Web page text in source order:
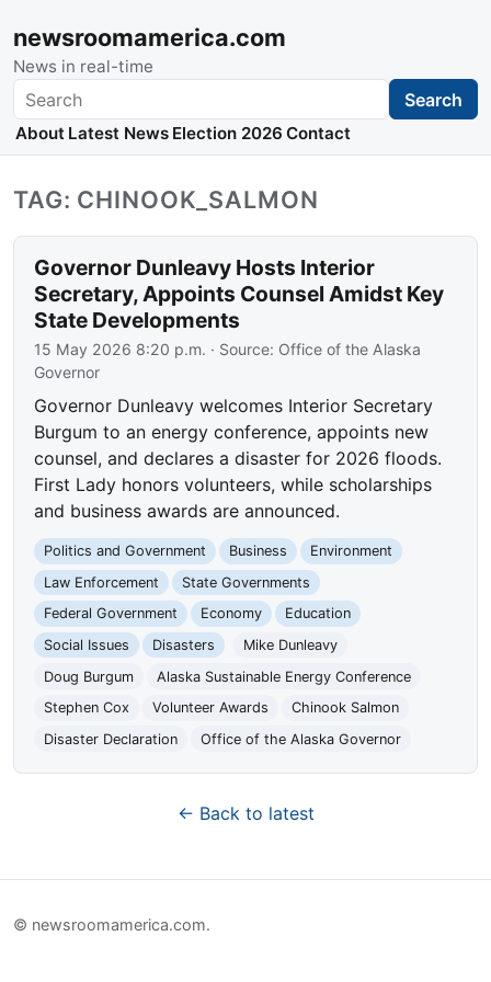
newsroomamerica.com
News in real-time
Search Search
About Latest News Election 2026 Contact
TAG: CHINOOK_SALMON
Governor Dunleavy Hosts Interior
Secretary, Appoints Counsel Amidst Key
State Developments
15 May 2026 8:20 p.m. · Source: Office of the Alaska
Governor
Governor Dunleavy welcomes Interior Secretary
Burgum to an energy conference, appoints new
counsel, and declares a disaster for 2026 floods.
First Lady honors volunteers, while scholarships
and business awards are announced.
Politics and Government Business
Environment
Law Enforcement
State Governments
Federal Government
Economy
Education
Social Issues
Disasters
Mike Dunleavy
Doug Burgum
Alaska Sustainable Energy Conference
Stephen Cox
Volunteer Awards
Chinook Salmon
Disaster Declaration
Office of the Alaska Governor
← Back to latest
© newsroomamerica.com.